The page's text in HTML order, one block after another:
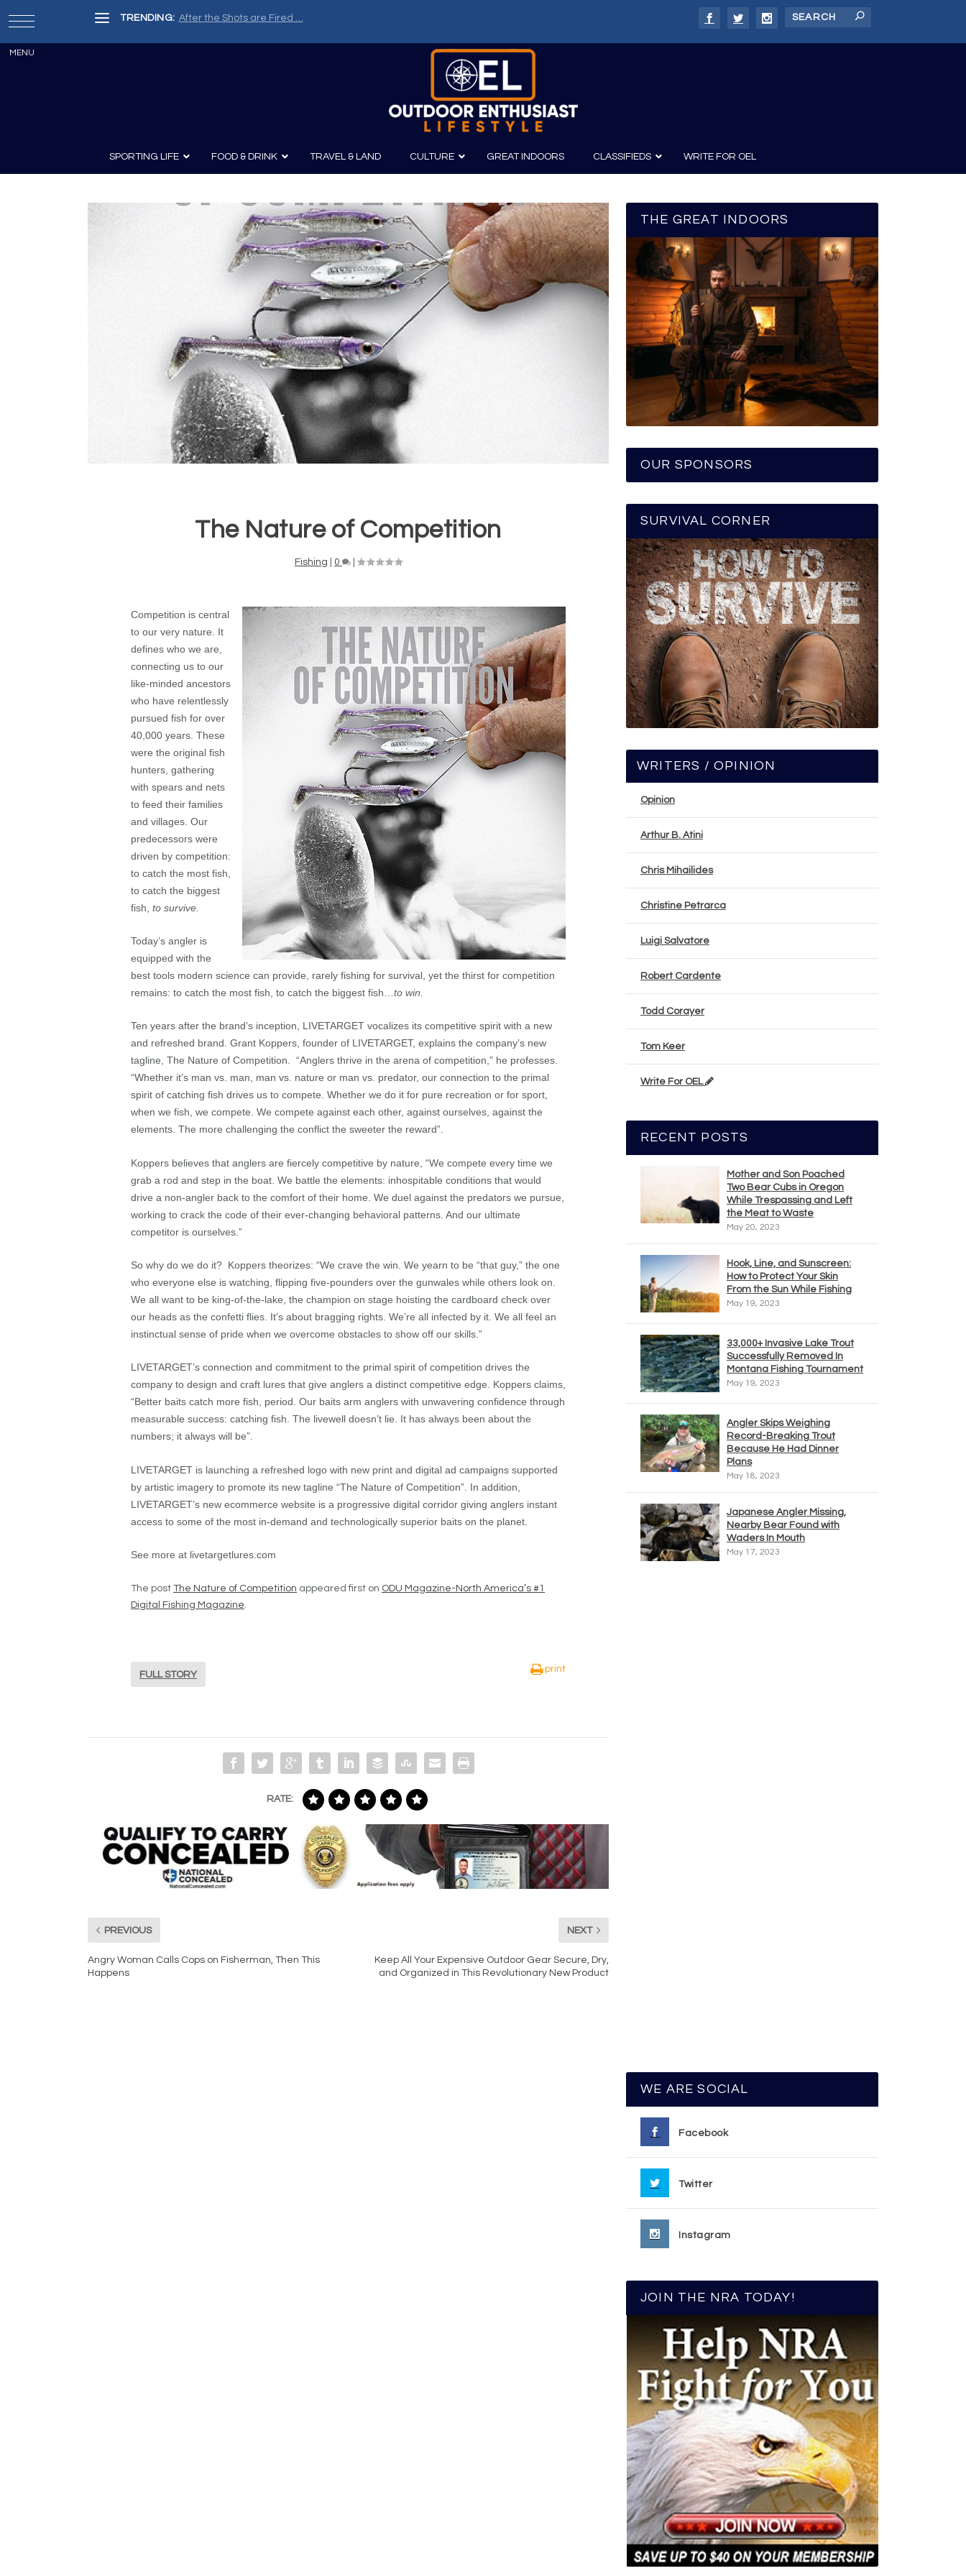
TRENDING: After the Shots are Fired …
SPORTING LIFE
Guns and History
Boating
Canoeing
Kayaking
Fishing
FOOD & DRINK
Recipes Wine & Spirits
TRAVEL & LAND CULTURE
Film
Photography
GREAT INDOORS CLASSIFIEDS WRITE FOR OEL
The Nature of Competition
Fishing 0
Competition is central
to our very nature. It
defines who we are,
connecting us to our
like-minded ancestors
who have relentlessly
pursued fish for over
40,000 years. These
were the original fish
hunters, gathering
with spears and nets
to feed their families
and villages. Our
predecessors were
driven by competition:
to catch the most fish,
to catch the biggest
fish, to survive.
Today’s angler is
equipped with the
best tools modern science can provide, rarely fishing for survival, yet the thirst for competition
remains: to catch the most fish, to catch the biggest fish… to win.
Ten years after the brand’s inception, LIVETARGET vocalizes its competitive spirit with a new
and refreshed brand. Grant Koppers, founder of LIVETARGET, explains the company’s new
tagline, The Nature of Competition. “Anglers thrive in the arena of competition,” he professes.
“Whether it’s man vs. man, man vs. nature or man vs. predator, our connection to the primal
spirit of catching fish drives us to compete. Whether we do it for pure recreation or for sport,
when we fish, we compete. We compete against each other, against ourselves, against the
elements. The more challenging the conflict the sweeter the reward”.
Koppers believes that anglers are fiercely competitive by nature, “We compete every time we
grab a rod and step in the boat. We battle the elements: inhospitable conditions that would
drive a non-angler back to the comfort of their home. We duel against the predators we pursue,
working to crack the code of their ever-changing behavioral patterns. And our ultimate
competitor is ourselves.”
So why do we do it? Koppers theorizes: “We crave the win. We yearn to be “that guy,” the one
who everyone else is watching, flipping five-pounders over the gunwales while others look on.
We all want to be king-of-the-lake, the champion on stage hoisting the cardboard check over
our heads as the confetti flies. It’s about bragging rights. We’re all infected by it. We all feel an
instinctual sense of pride when we overcome obstacles to show off our skills.”
LIVETARGET’s connection and commitment to the primal spirit of competition drives the
company to design and craft lures that give anglers a distinct competitive edge. Koppers claims,
“Better baits catch more fish, period. Our baits arm anglers with unwavering confidence through
measurable success: catching fish. The livewell doesn’t lie. It has always been about the
numbers; it always will be”.
LIVETARGET is launching a refreshed logo with new print and digital ad campaigns supported
by artistic imagery to promote its new tagline “The Nature of Competition”. In addition,
LIVETARGET’s new ecommerce website is a progressive digital corridor giving anglers instant
access to some of the most in-demand and technologically superior baits on the planet.
See more at livetargetlures.com
The post The Nature of Competition appeared first on ODU Magazine-North America’s #1
Digital Fishing Magazine
FULL STORY
print
RATE:
PREVIOUS
Angry Woman Calls Cops on Fisherman, Then This
Happens
NEXT
Keep All Your Expensive Outdoor Gear Secure, Dry,
and Organized in This Revolutionary New Product
THE GREAT INDOORS
OUR SPONSORS
SURVIVAL CORNER
WRITERS / OPINION
Opinion
Arthur B. Atini
Chris Mihailides
Christine Petrarca
Luigi Salvatore
Robert Cardente
Todd Corayer
Tom Keer
Write For OEL
RECENT POSTS
Mother and Son Poached
Two Bear Cubs in Oregon
While Trespassing and Left
the Meat to Waste
May 20, 2023
Hook, Line, and Sunscreen:
How to Protect Your Skin
From the Sun While Fishing
May 19, 2023
33,000+ Invasive Lake Trout
Successfully Removed In
Montana Fishing Tournament
May 19, 2023
Angler Skips Weighing
Record-Breaking Trout
Because He Had Dinner
Plans
May 18, 2023
Japanese Angler Missing,
Nearby Bear Found with
Waders In Mouth
May 17, 2023
WE ARE SOCIAL
Facebook
Twitter
Instagram
JOIN THE NRA TODAY!